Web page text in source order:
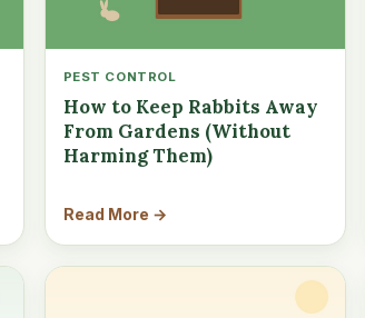
PEST CONTROL
How to Keep Rabbits Away
From Gardens (Without
Harming Them)
Read More →